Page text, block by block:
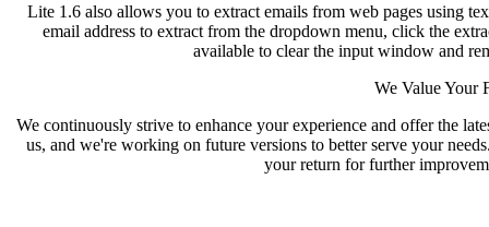
Lite 1.6 also allows you to extract emails from web pages using
email address to extract from the dropdown menu, click the
available to clear the input window and
We Value Your
We continuously strive to enhance your experience and offer the
us, and we're working on future versions to better serve your
your return for further